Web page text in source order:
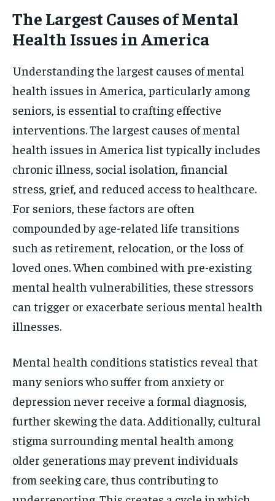
The Largest Causes of Mental
Health Issues in America
Understanding the largest causes of mental
health issues in America, particularly among
seniors, is essential to crafting effective
interventions. The largest causes of mental
health issues in America list typically includes
chronic illness, social isolation, financial
stress, grief, and reduced access to healthcare.
For seniors, these factors are often
compounded by age-related life transitions
such as retirement, relocation, or the loss of
loved ones. When combined with pre-existing
mental health vulnerabilities, these stressors
can trigger or exacerbate serious mental health
illnesses.
Mental health conditions statistics reveal that
many seniors who suffer from anxiety or
depression never receive a formal diagnosis,
further skewing the data. Additionally, cultural
stigma surrounding mental health among
older generations may prevent individuals
from seeking care, thus contributing to